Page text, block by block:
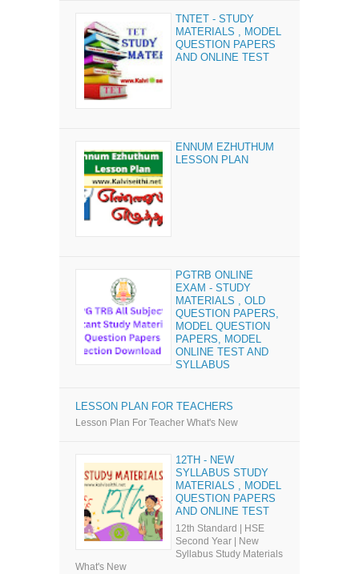
TNTET - STUDY
MATERIALS , MODEL
QUESTION PAPERS
AND ONLINE TEST
ENNUM EZHUTHUM
LESSON PLAN
PGTRB ONLINE
EXAM - STUDY
MATERIALS , OLD
QUESTION PAPERS,
MODEL QUESTION
PAPERS, MODEL
ONLINE TEST AND
SYLLABUS
LESSON PLAN FOR TEACHERS
Lesson Plan For Teacher What's New
12TH - NEW
SYLLABUS STUDY
MATERIALS , MODEL
QUESTION PAPERS
AND ONLINE TEST
12th Standard | HSE
Second Year | New
Syllabus Study Materials
What's New